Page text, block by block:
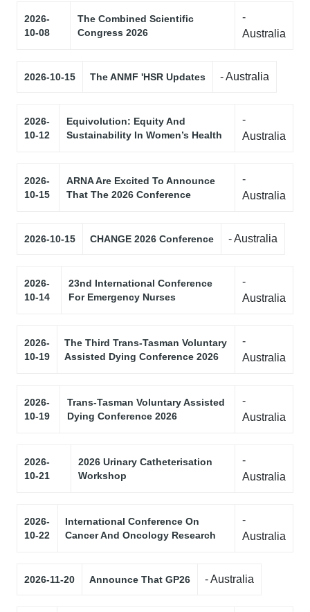
2026-
10-08
The Combined Scientific
Congress 2026
-
Australia
2026-10-15 The ANMF 'HSR Updates - Australia
2026-
10-12
Equivolution: Equity And
Sustainability In Women’s Health
-
Australia
2026-
10-15
ARNA Are Excited To Announce
That The 2026 Conference
-
Australia
2026-10-15 CHANGE 2026 Conference - Australia
2026-
10-14
23nd International Conference
For Emergency Nurses
-
Australia
2026-
10-19
The Third Trans-Tasman Voluntary
Assisted Dying Conference 2026
-
Australia
2026-
10-19
Trans-Tasman Voluntary Assisted
Dying Conference 2026
-
Australia
2026-
10-21
2026 Urinary Catheterisation
Workshop
-
Australia
2026-
10-22
International Conference On
Cancer And Oncology Research
-
Australia
2026-11-20 Announce That GP26 - Australia